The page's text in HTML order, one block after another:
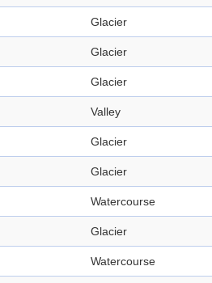
Glacier
Glacier
Glacier
Valley
Glacier
Glacier
Watercourse
Glacier
Watercourse